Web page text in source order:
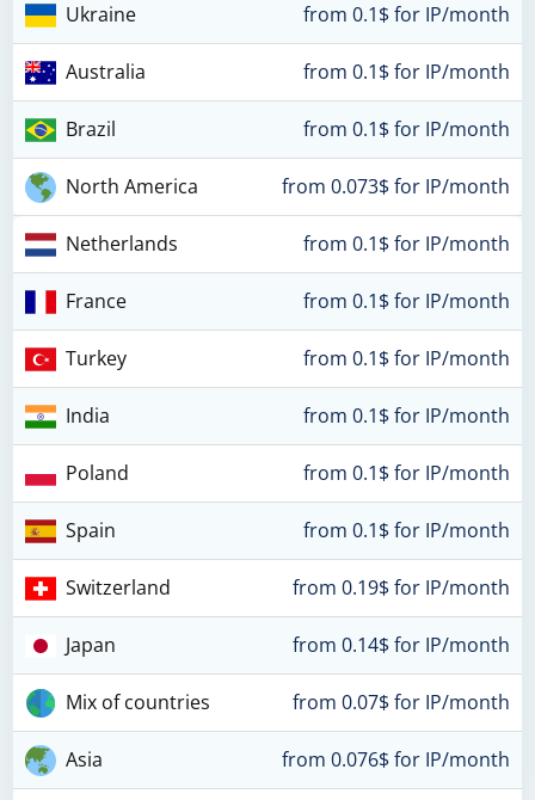
Ukraine from 0.1$ for IP/month
Australia from 0.1$ for IP/month
Brazil from 0.1$ for IP/month
North America from 0.073$ for IP/month
Netherlands from 0.1$ for IP/month
France from 0.1$ for IP/month
Turkey from 0.1$ for IP/month
India from 0.1$ for IP/month
Poland from 0.1$ for IP/month
Spain from 0.1$ for IP/month
Switzerland from 0.19$ for IP/month
Japan from 0.14$ for IP/month
Mix of countries from 0.07$ for IP/month
Asia from 0.076$ for IP/month